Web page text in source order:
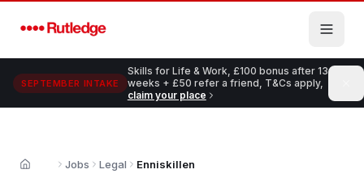
SEPTEMBER INTAKE
Skills for Life & Work, £100 bonus after 13
weeks + £50 refer a friend, T&Cs apply,
claim your place
Home Jobs Legal Enniskillen